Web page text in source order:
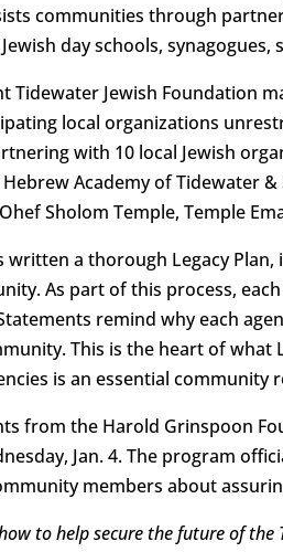
communities through
day schools,
Tidewater Jewish Foundation
local organizations
with 10 local Jewish
Academy of Tidewater
Sholom Temple, Temple
written a thorough Legacy
As part of this process,
remind why each
This is the heart of
is an essential
from the Harold Grinspoon
Jan. 4. The program
members about
to help secure the future of